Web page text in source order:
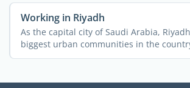
Working in Riyadh
As the capital city of Saudi Arabia,
biggest urban communities in the
to ...